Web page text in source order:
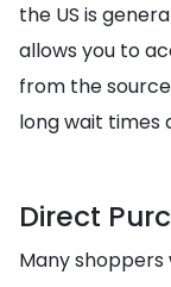
the US is
allows you to
from the
long wait times
Direct
Many